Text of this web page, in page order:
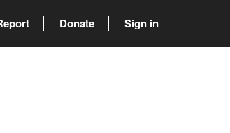
Donate Sign in